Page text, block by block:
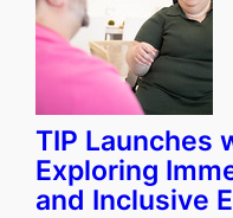
TIP Launches
Exploring
and Inclusive